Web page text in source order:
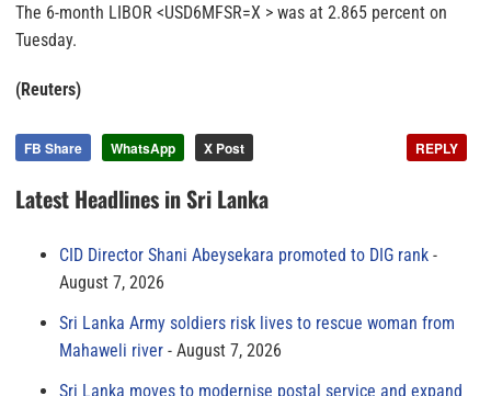
The 6-month LIBOR <USD6MFSR=X > was at 2.865 percent on
Tuesday.
(Reuters)
FB Share WhatsApp X Post REPLY
Latest Headlines in Sri Lanka
CID Director Shani Abeysekara promoted to DIG rank
August 7, 2026
Sri Lanka Army soldiers risk lives to rescue woman from
Mahaweli river
August 7, 2026
Sri Lanka moves to modernise postal service and expand